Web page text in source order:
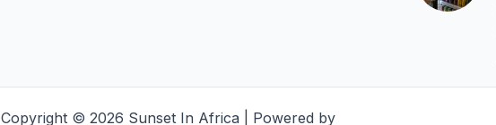
Copyright © 2026 Sunset In Africa | Powered by